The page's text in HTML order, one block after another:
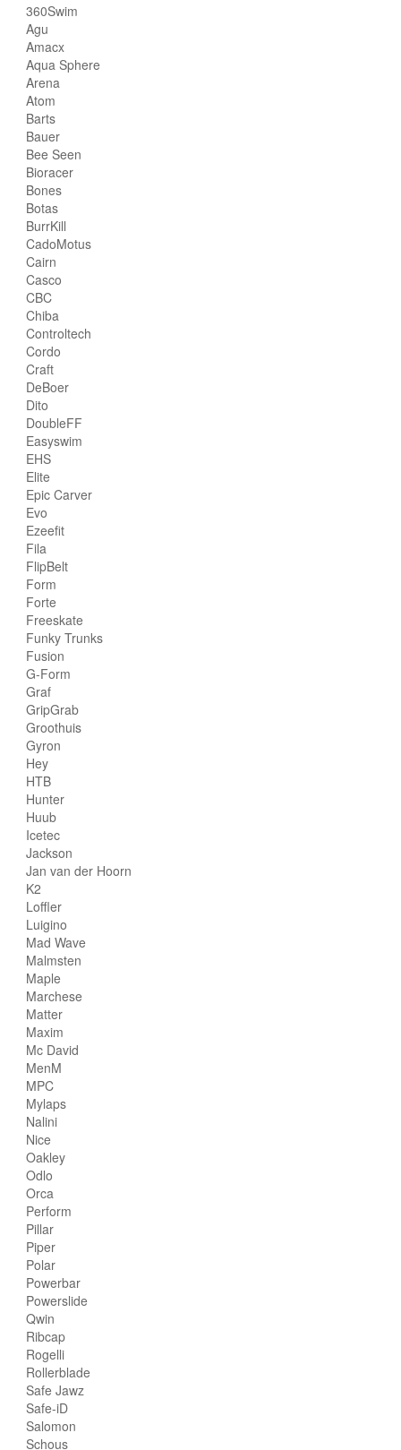
360Swim
Agu
Amacx
Aqua Sphere
Arena
Atom
Barts
Bauer
Bee Seen
Bioracer
Bones
Botas
BurrKill
CadoMotus
Cairn
Casco
CBC
Chiba
Controltech
Cordo
Craft
DeBoer
Dito
DoubleFF
Easyswim
EHS
Elite
Epic Carver
Evo
Ezeefit
Fila
FlipBelt
Form
Forte
Freeskate
Funky Trunks
Fusion
G-Form
Graf
GripGrab
Groothuis
Gyron
Hey
HTB
Hunter
Huub
Icetec
Jackson
Jan van der Hoorn
K2
Loffler
Luigino
Mad Wave
Malmsten
Maple
Marchese
Matter
Maxim
Mc David
MenM
MPC
Mylaps
Nalini
Nice
Oakley
Odlo
Orca
Perform
Pillar
Piper
Polar
Powerbar
Powerslide
Qwin
Ribcap
Rogelli
Rollerblade
Safe Jawz
Safe-iD
Salomon
Schous